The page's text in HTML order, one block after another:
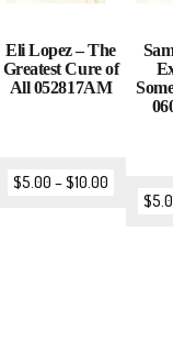
Eli Lopez – The
Greatest Cure of
All 052817AM
$5.00 –$10.00
$